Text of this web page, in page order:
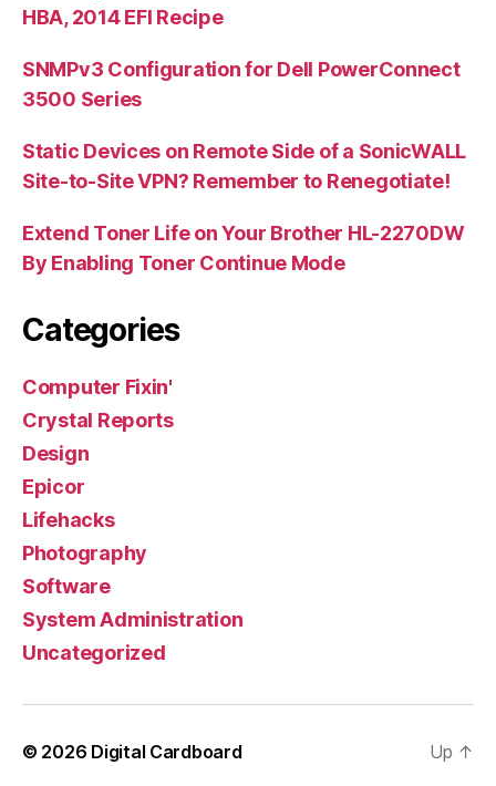
HBA, 2014 EFI Recipe
SNMPv3 Configuration for Dell PowerConnect
3500 Series
Static Devices on Remote Side of a SonicWALL
Site-to-Site VPN? Remember to Renegotiate!
Extend Toner Life on Your Brother HL-2270DW
By Enabling Toner Continue Mode
Categories
Computer Fixin'
Crystal Reports
Design
Epicor
Lifehacks
Photography
Software
System Administration
Uncategorized
© 2026 Digital Cardboard Up ↑